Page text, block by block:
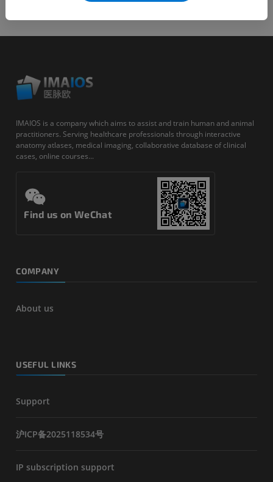
IMAIOS is a company which aims to assist and train human and animal
practitioners. Serving healthcare professionals through interactive
anatomy atlases, medical imaging, collaborative database of clinical
cases, online courses...
Find us on WeChat
COMPANY
About us
USEFUL LINKS
Support
沪ICP备2025118534号
IP subscription support